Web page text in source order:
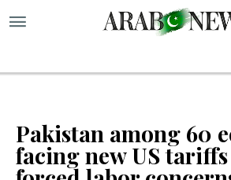
Pakistan among 60
facing new US